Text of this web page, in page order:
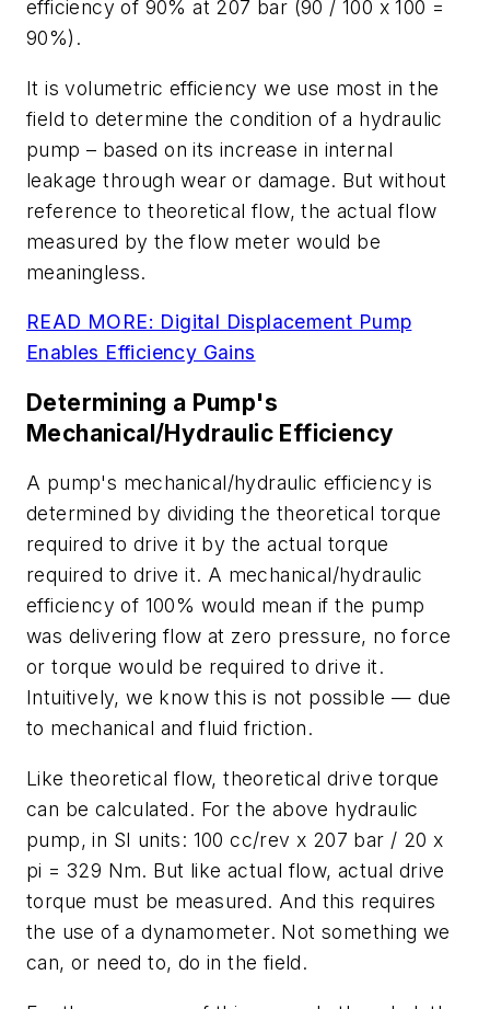
efficiency of 90% at 207 bar (90 / 100 x 100 =
90%).
It is volumetric efficiency we use most in the
field to determine the condition of a hydraulic
pump – based on its increase in internal
leakage through wear or damage. But without
reference to theoretical flow, the actual flow
measured by the flow meter would be
meaningless.
READ MORE: Digital Displacement Pump
Enables Efficiency Gains
Determining a Pump's
Mechanical/Hydraulic Efficiency
A pump's mechanical/hydraulic efficiency is
determined by dividing the theoretical torque
required to drive it by the actual torque
required to drive it. A mechanical/hydraulic
efficiency of 100% would mean if the pump
was delivering flow at zero pressure, no force
or torque would be required to drive it.
Intuitively, we know this is not possible — due
to mechanical and fluid friction.
Like theoretical flow, theoretical drive torque
can be calculated. For the above hydraulic
pump, in SI units: 100 cc/rev x 207 bar / 20 x
pi = 329 Nm. But like actual flow, actual drive
torque must be measured. And this requires
the use of a dynamometer. Not something we
can, or need to, do in the field.